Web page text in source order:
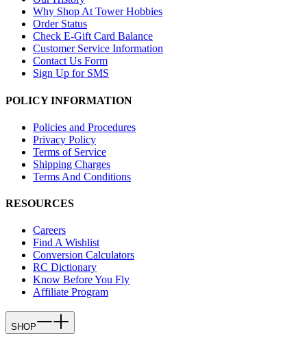
Why Shop At Tower Hobbies
Order Status
Check E-Gift Card Balance
Customer Service Information
Contact Us Form
Sign Up for SMS
POLICY INFORMATION
Policies and Procedures
Privacy Policy
Terms of Service
Shipping Charges
Terms And Conditions
RESOURCES
Careers
Find A Wishlist
Conversion Calculators
RC Dictionary
Know Before You Fly
Affiliate Program
SHOP